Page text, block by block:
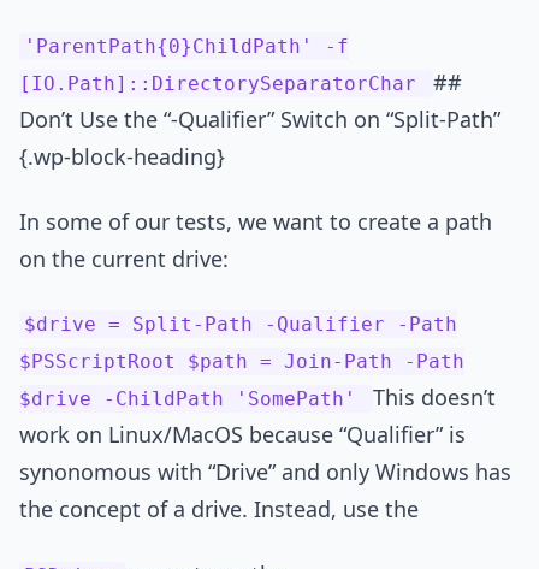
'ParentPath{0}ChildPath' -f
[IO.Path]::DirectorySeparatorChar
##
Don’t Use the “-Qualifier” Switch on “Split-Path”
{.wp-block-heading}
In some of our tests, we want to create a path
on the current drive:
$drive = Split-Path -Qualifier -Path
$PSScriptRoot $path = Join-Path -Path
$drive -ChildPath 'SomePath'
This doesn’t
work on Linux/MacOS because “Qualifier” is
synonomous with “Drive” and only Windows has
the concept of a drive. Instead, use the